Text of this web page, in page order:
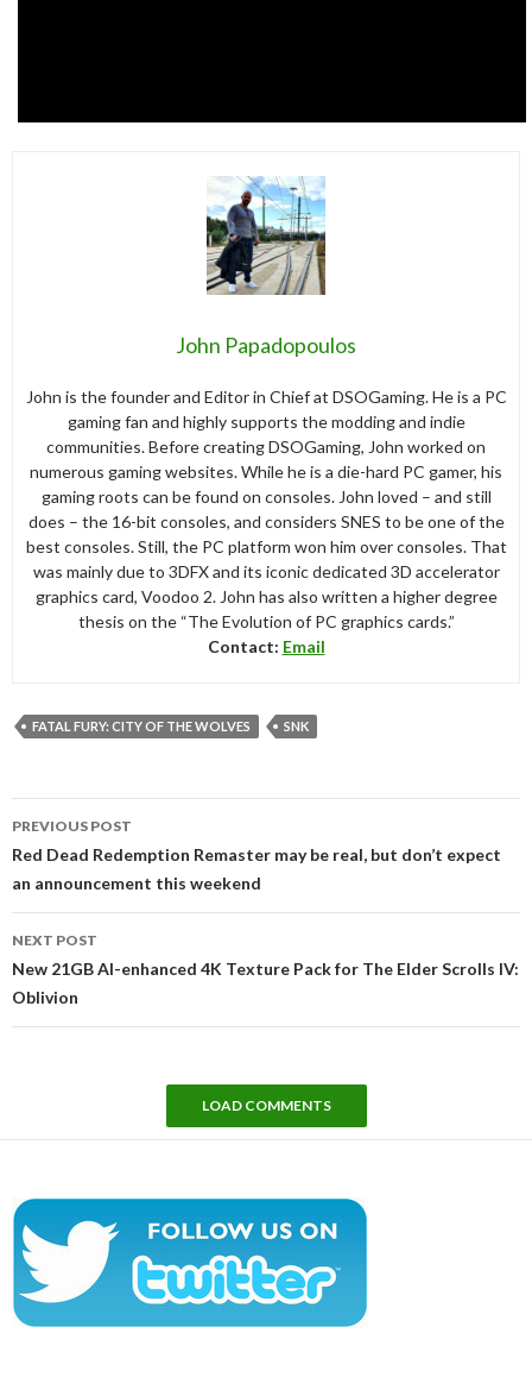
John Papadopoulos
John is the founder and Editor in Chief at DSOGaming. He is a PC
gaming fan and highly supports the modding and indie
communities. Before creating DSOGaming, John worked on
numerous gaming websites. While he is a die-hard PC gamer, his
gaming roots can be found on consoles. John loved – and still
does – the 16-bit consoles, and considers SNES to be one of the
best consoles. Still, the PC platform won him over consoles. That
was mainly due to 3DFX and its iconic dedicated 3D accelerator
graphics card, Voodoo 2. John has also written a higher degree
thesis on the “The Evolution of PC graphics cards.”
Contact: Email
FATAL FURY: CITY OF THE WOLVES SNK
navigation
PREVIOUS POST
Red Dead Redemption Remaster may be real, but don’t expect
an announcement this weekend
NEXT POST
New 21GB AI-enhanced 4K Texture Pack for The Elder Scrolls IV:
Oblivion
LOAD COMMENTS